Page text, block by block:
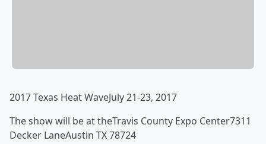
2017 Texas Heat WaveJuly 21-23, 2017
The show will be at theTravis County Expo Center7311
Decker LaneAustin TX 78724